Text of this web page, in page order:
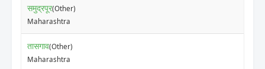
समुद्रपूर(Other)
Maharashtra
तासगाव(Other)
Maharashtra